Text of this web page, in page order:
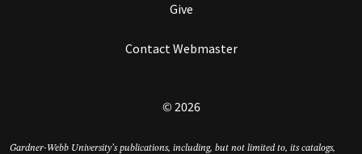
Give
Contact Webmaster
© 2026
Gardner-Webb University’s publications, including, but not limited to, its catalogs,